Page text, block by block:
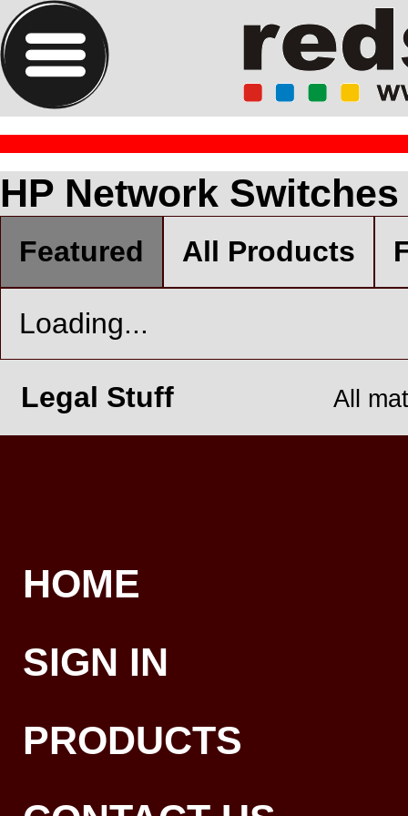
HP Network Switches
Featured All Products
Loading...
Legal Stuff All
HOME
SIGN IN
PRODUCTS